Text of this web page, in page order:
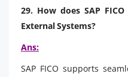
29. How does SAP
External Systems?
Ans:
SAP FICO supports